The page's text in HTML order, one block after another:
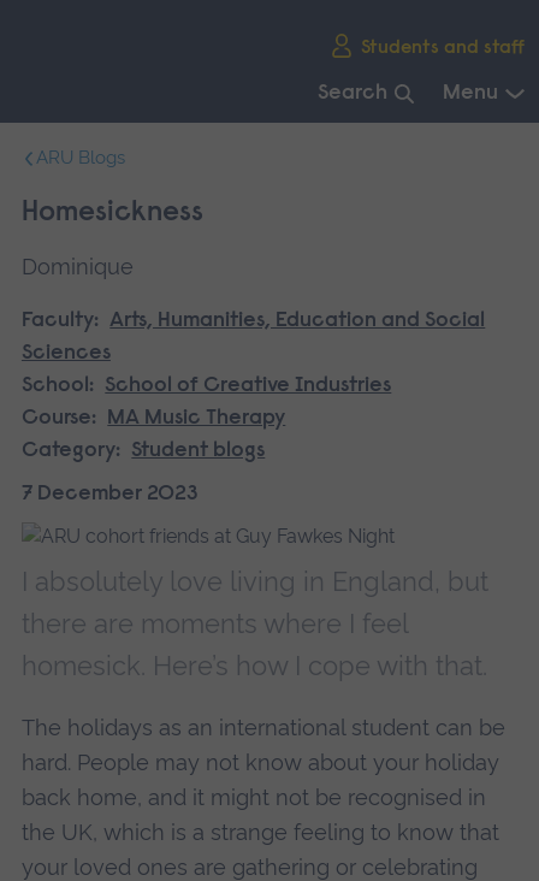
Students and staff
Search Menu
navigation.
ARU Blogs
Homesickness
Dominique
Faculty: Arts, Humanities, Education and Social
Sciences
School:
School of Creative Industries
Course:
MA Music Therapy
Category:
Student blogs
7 December 2023
I absolutely love living in England, but
there are moments where I feel
homesick. Here’s how I cope with that.
The holidays as an international student can be
hard. People may not know about your holiday
back home, and it might not be recognised in
the UK, which is a strange feeling to know that
your loved ones are gathering or celebrating